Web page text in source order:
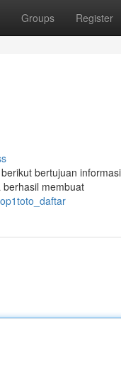
Groups Register
bertujuan
membuat